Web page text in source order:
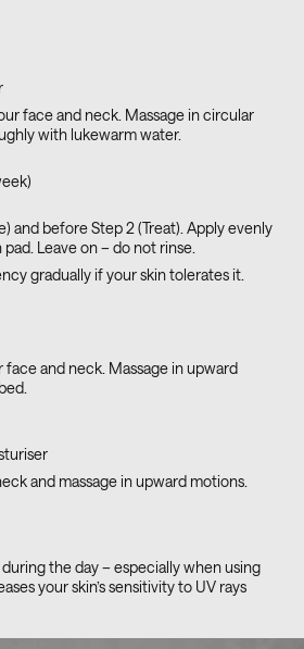
face and neck. Massage in circular
with lukewarm water.
and before Step 2 (Treat). Apply evenly
Leave on – do not rinse.
gradually if your skin tolerates it.
face and neck. Massage in upward
and massage in upward motions.
the day – especially when using
your skin’s sensitivity to UV rays